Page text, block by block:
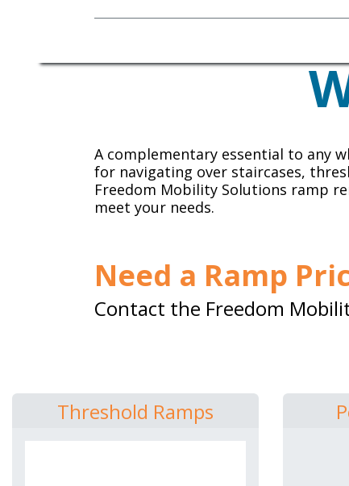
A complementary essential to any
for navigating over staircases,
Freedom Mobility Solutions ramp
meet your needs.
Need a Ramp
Contact the Freedom
Threshold Ramps